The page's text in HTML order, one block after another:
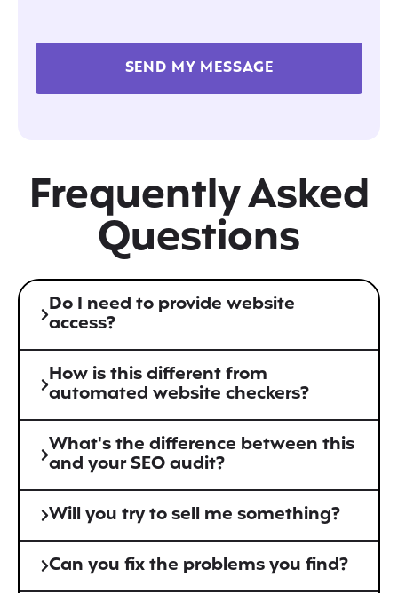
SEND MY MESSAGE
Frequently Asked
Questions
Do I need to provide website
access?
How is this different from
automated website checkers?
What's the difference between this
and your SEO audit?
Will you try to sell me something?
Can you fix the problems you find?